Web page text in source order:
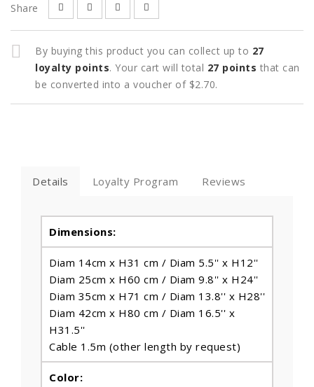
Share
By buying this product you can collect up to 27
loyalty points. Your cart will total 27 points that can
be converted into a voucher of $2.70.
Details Loyalty Program Reviews
Dimensions:
Diam 14cm x H31 cm / Diam 5.5'' x H12''
Diam 25cm x H60 cm / Diam 9.8'' x H24''
Diam 35cm x H71 cm / Diam 13.8'' x H28''
Diam 42cm x H80 cm / Diam 16.5'' x
H31.5''
Cable 1.5m (other length by request)
Color: